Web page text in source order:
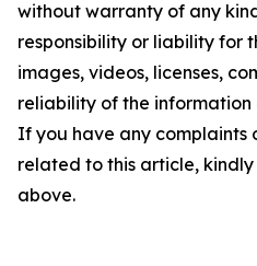
without warranty of any
responsibility or liability for
images, videos, licenses,
reliability of the
If you have any complaints
related to this article,
above.